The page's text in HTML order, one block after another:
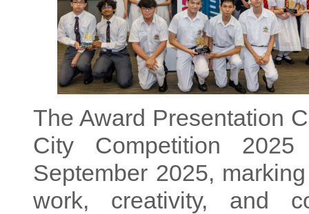
The Award Presentation
City Competition
September 2025,
work, creativity, and